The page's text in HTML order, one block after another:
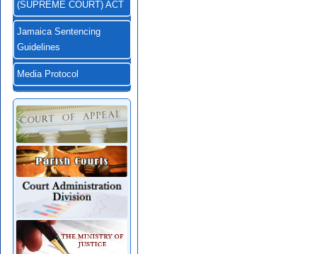
(SUPREME COURT) ACT
Jamaica Sentencing
Guidelines
Media Protocol